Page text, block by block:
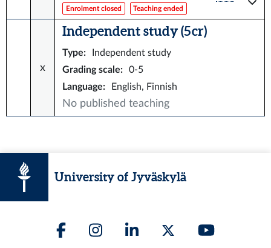
Enrolment closed Teaching ended
x
Independent study (5 cr)
Type:
Independent study
Grading scale:
0-5
Language: English, Finnish
No published teaching
University of Jyväskylä